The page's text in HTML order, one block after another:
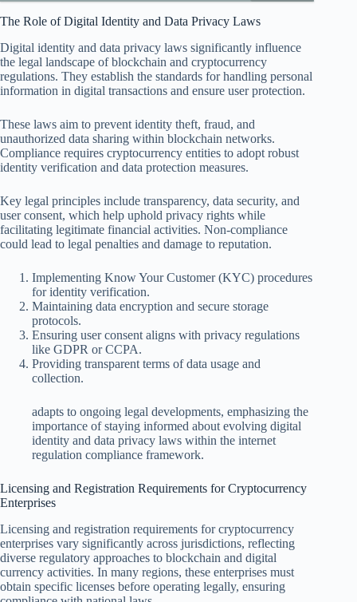
The Role of Digital Identity and Data Privacy Laws
Digital identity and data privacy laws significantly influence
the legal landscape of blockchain and cryptocurrency
regulations. They establish the standards for handling personal
information in digital transactions and ensure user protection.
These laws aim to prevent identity theft, fraud, and
unauthorized data sharing within blockchain networks.
Compliance requires cryptocurrency entities to adopt robust
identity verification and data protection measures.
Key legal principles include transparency, data security, and
user consent, which help uphold privacy rights while
facilitating legitimate financial activities. Non-compliance
could lead to legal penalties and damage to reputation.
Implementing Know Your Customer (KYC) procedures
for identity verification.
Maintaining data encryption and secure storage
protocols.
Ensuring user consent aligns with privacy regulations
like GDPR or CCPA.
Providing transparent terms of data usage and
collection.
adapts to ongoing legal developments, emphasizing the
importance of staying informed about evolving digital
identity and data privacy laws within the internet
regulation compliance framework.
Licensing and Registration Requirements for Cryptocurrency
Enterprises
Licensing and registration requirements for cryptocurrency
enterprises vary significantly across jurisdictions, reflecting
diverse regulatory approaches to blockchain and digital
currency activities. In many regions, these enterprises must
obtain specific licenses before operating legally, ensuring